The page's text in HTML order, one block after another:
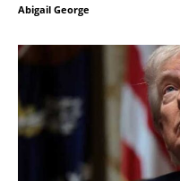
Abigail George